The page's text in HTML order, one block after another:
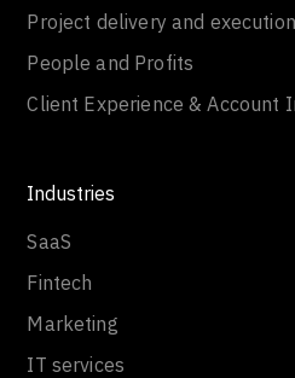
Project delivery and execution
People and Profits
Client Experience & Account
Industries
SaaS
Fintech
Marketing
IT services